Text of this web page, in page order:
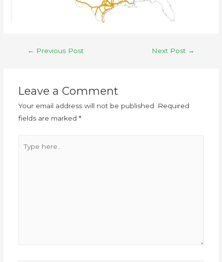
← Previous Post Next Post →
Leave a Comment
Your email address will not be published.
Required
fields are marked *